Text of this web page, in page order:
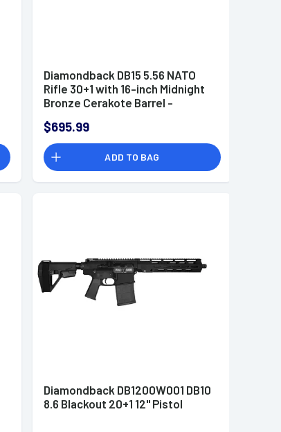
Diamondback DB15 5.56 NATO
Rifle 30+1 with 16-inch Midnight
Bronze Cerakote Barrel -
$695.99
ADD TO BAG
Diamondback DB1200W001 DB10
8.6 Blackout 20+1 12" Pistol